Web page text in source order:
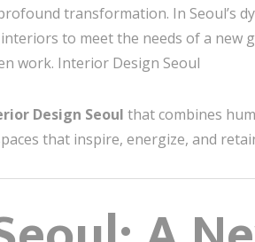
transformation. In Seoul’s
to meet the needs of a new
work. Interior Design Seoul
Design Seoul that combines
that inspire, energize, and